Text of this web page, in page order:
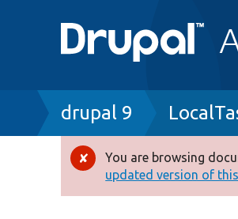
Breadcrumb
drupal 9
Error
message
You are browsing
updated version of